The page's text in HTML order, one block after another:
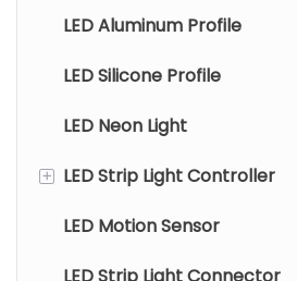
LED Aluminum Profile
LED Silicone Profile
LED Neon Light
+ LED Strip Light Controller
Remote Controller
Bluetooth Smart Controller
LED Motion Sensor
LED Strip Light Connector